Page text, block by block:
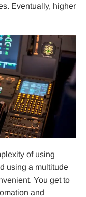
Eventually, higher
of using
using a multitude
You get to
and